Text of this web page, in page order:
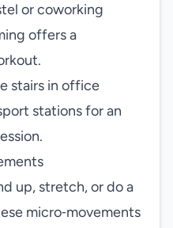
or coworking
offers a
stairs in office
stations for an
up, stretch, or do a
micro‑movements